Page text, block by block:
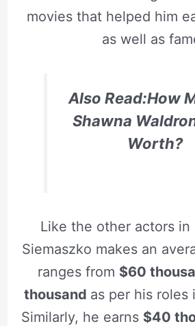
movies that helped him
as well as
Also Read:How
Shawna
Worth?
Like the other actors in
Siemaszko makes an
ranges from $60
thousand as per his roles
Similarly, he earns $40